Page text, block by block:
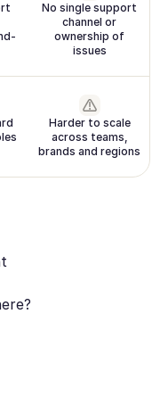
No single support
channel or
ownership of
issues
Harder to scale
across teams,
brands and regions